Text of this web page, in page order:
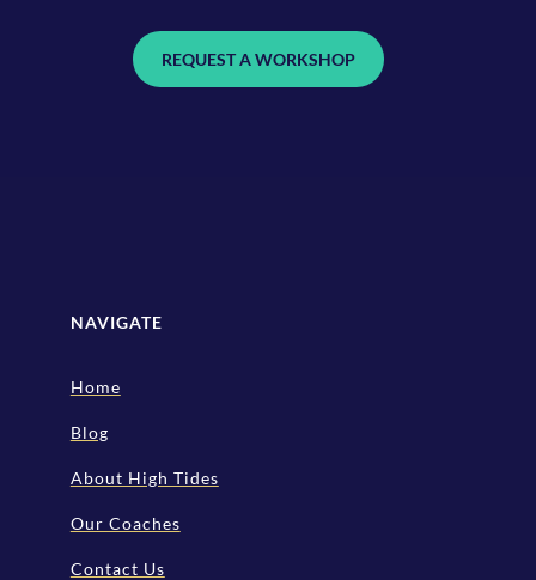
REQUEST A WORKSHOP
NAVIGATE
Home
Blog
About High Tides
Our Coaches
Contact Us